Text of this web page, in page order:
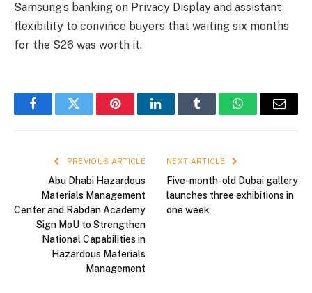
Samsung’s banking on Privacy Display and assistant
flexibility to convince buyers that waiting six months
for the S26 was worth it.
FacebookTwitter PinterestLinkedInTumblr WhatsAppEmail
PREVIOUS ARTICLE
Abu Dhabi Hazardous
Materials Management
Center and Rabdan Academy
Sign MoU to Strengthen
National Capabilities in
Hazardous Materials
Management
NEXT ARTICLE
Five-month-old Dubai gallery
launches three exhibitions in
one week